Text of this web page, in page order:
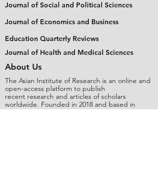
Journal of Social and Political Sciences
Journal of Economics and Business
Education Quarterly Reviews
Journal of Health and Medical Sciences
About Us
The Asian Institute of Research is an online and
open-access platform to publish
recent research and articles of scholars
worldwide. Founded in 2018 and based in
Indonesia, the Institute serves as a platform for